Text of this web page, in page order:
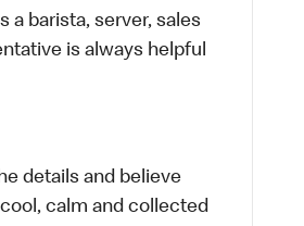
a barista, server, sales
is always helpful
details and believe
calm and collected